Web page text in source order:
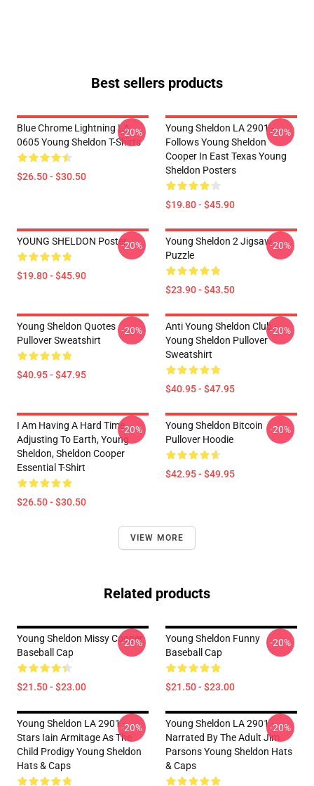
Best sellers products
Blue Chrome Lightning LA
0605 Young Sheldon T-Shirts
$26.50 - $30.50
-20%
Young Sheldon LA 2901 -
Follows Young Sheldon
Cooper In East Texas Young
Sheldon Posters
$19.80 - $45.90
-20%
YOUNG SHELDON Poster
$19.80 - $45.90
-20%
Young Sheldon 2 Jigsaw
Puzzle
$23.90 - $43.50
-20%
Young Sheldon Quotes
Pullover Sweatshirt
$40.95 - $47.95
-20%
Anti Young Sheldon Club -
Young Sheldon Pullover
Sweatshirt
$40.95 - $47.95
-20%
I Am Having A Hard Time
Adjusting To Earth, Young
Sheldon, Sheldon Cooper
Essential T-Shirt
$26.50 - $30.50
-20%
Young Sheldon Bitcoin
Pullover Hoodie
$42.95 - $49.95
-20%
VIEW MORE
Related products
Young Sheldon Missy Cooper
Baseball Cap
$21.50 - $23.00
-20%
Young Sheldon Funny
Baseball Cap
$21.50 - $23.00
-20%
Young Sheldon LA 2901 -
Stars Iain Armitage As The
Child Prodigy Young Sheldon
Hats & Caps
-20%
Young Sheldon LA 2901 -
Narrated By The Adult Jim
Parsons Young Sheldon Hats
& Caps
-20%